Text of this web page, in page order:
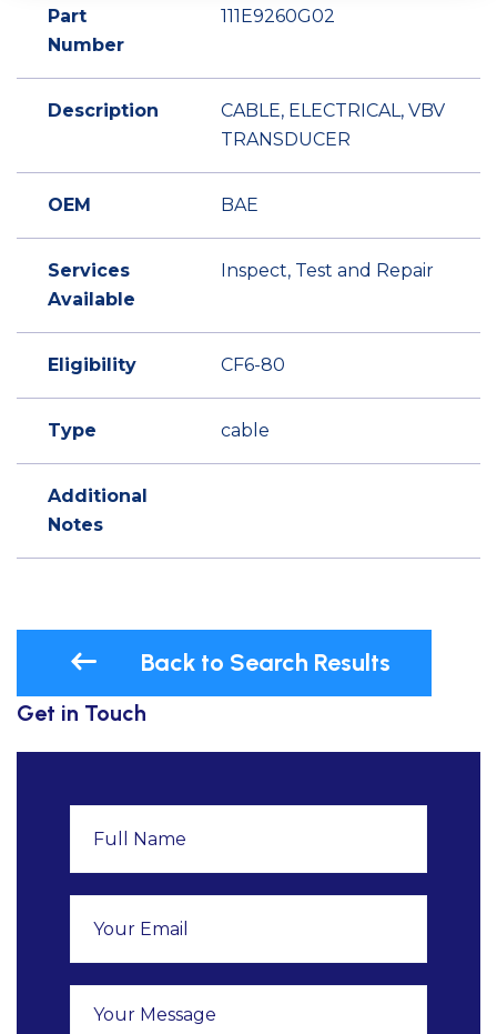
Part
Number
111E9260G02
Description
CABLE, ELECTRICAL, VBV
TRANSDUCER
OEM BAE
Services
Available
Inspect, Test and Repair
Eligibility CF6-80
Type cable
Additional
Notes
Back to Search Results
Get in Touch